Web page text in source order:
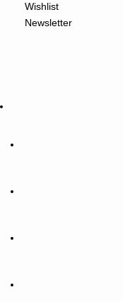
Wishlist
Newsletter